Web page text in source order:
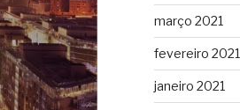
março 2021
fevereiro 2021
janeiro 2021